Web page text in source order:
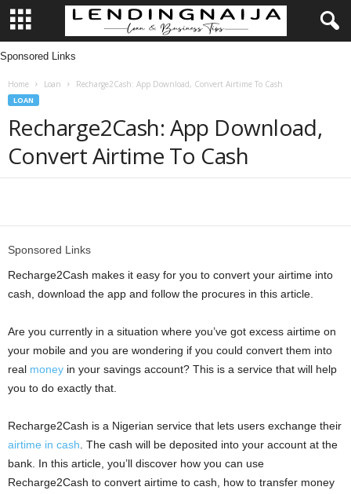
L
Sponsored Links
Home Loan Recharge2Cash: App Download, Convert Airtime To Cash
LOAN
Recharge2Cash: App Download,
Convert Airtime To Cash
Sponsored Links
Recharge2Cash makes it easy for you to convert your airtime into
cash, download the app and follow the procures in this article.
Are you currently in a situation where you’ve got excess airtime on
your mobile and you are wondering if you could convert them into
real money in your savings account? This is a service that will help
you to do exactly that.
Recharge2Cash is a Nigerian service that lets users exchange their
airtime in cash . The cash will be deposited into your account at the
bank. In this article, you’ll discover how you can use
Recharge2Cash to convert airtime to cash, how to transfer money